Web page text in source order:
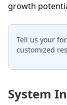
growth
Tell us your
customized
System